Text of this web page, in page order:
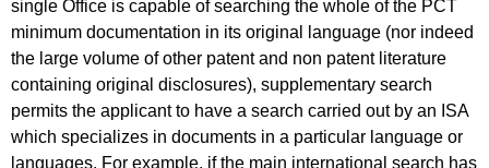
single Office is capable of searching the whole of the PCT
minimum documentation in its original language (nor indeed
the large volume of other patent and non patent literature
containing original disclosures), supplementary search
permits the applicant to have a search carried out by an ISA
which specializes in documents in a particular language or
languages. For example, if the main international search has